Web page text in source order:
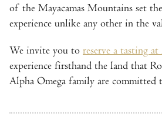
of the Mayacamas Mountains set
experience unlike any other in the
We invite you to reserve a tasting
experience firsthand the land that
Alpha Omega family are committed